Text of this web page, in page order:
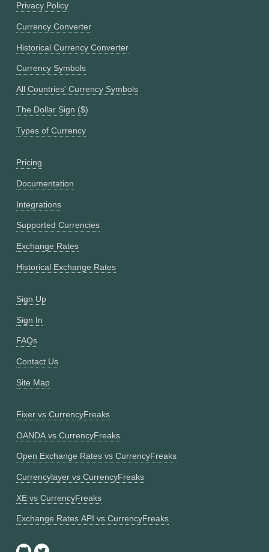
Privacy Policy
Currency Converter
Historical Currency Converter
Currency Symbols
All Countries' Currency Symbols
The Dollar Sign ($)
Types of Currency
Pricing
Documentation
Integrations
Supported Currencies
Exchange Rates
Historical Exchange Rates
Sign Up
Sign In
FAQs
Contact Us
Site Map
Fixer vs CurrencyFreaks
OANDA vs CurrencyFreaks
Open Exchange Rates vs CurrencyFreaks
Currencylayer vs CurrencyFreaks
XE vs CurrencyFreaks
Exchange Rates API vs CurrencyFreaks